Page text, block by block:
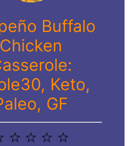
Buffalo
Chicken
Keto,
GF
5
4
3
2
1